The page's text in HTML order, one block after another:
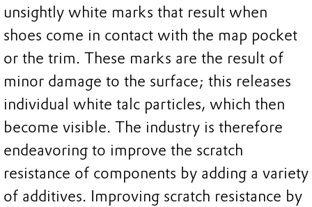
unsightly white marks that result when
shoes come in contact with the map pocket
or the trim. These marks are the result of
minor damage to the surface; this releases
individual white talc particles, which then
become visible. The industry is therefore
endeavoring to improve the scratch
resistance of components by adding a variety
of additives. Improving scratch resistance by